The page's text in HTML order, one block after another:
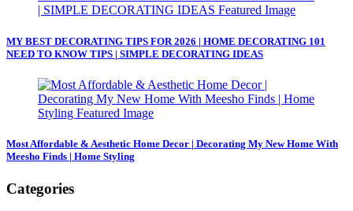
MY BEST DECORATING TIPS FOR 2026 | HOME DECORATING 101
NEED TO KNOW TIPS | SIMPLE DECORATING IDEAS
Most Affordable & Aesthetic Home Decor | Decorating My New Home With
Meesho Finds | Home Styling
Categories